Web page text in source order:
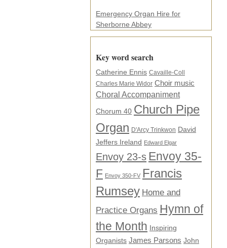
Emergency Organ Hire for
Sherborne Abbey
Key word search
Catherine Ennis Cavaille-Coll
Charles Marie Widor Choir music
Choral Accompaniment
Chorum 40 Church Pipe
Organ D'Arcy Trinkwon David
Jeffers Ireland
Edward Elgar
Envoy 23-s Envoy 35-
F Envoy 350-FV
Francis
Rumsey Home and
Practice Organs Hymn of
the Month
Inspiring
Organists James Parsons John